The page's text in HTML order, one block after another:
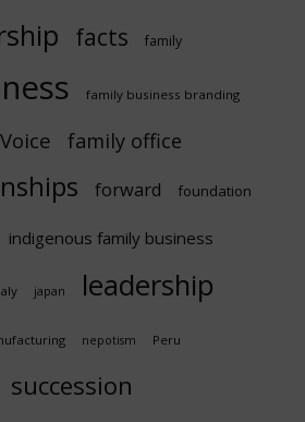
facts family
family business branding
family office
forward foundation
indigenous family business
japan leadership
nepotism Peru
succession